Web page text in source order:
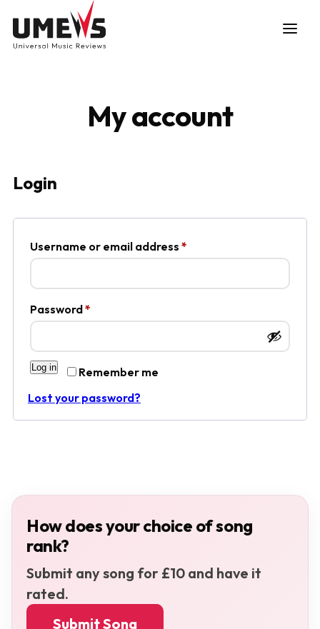
My account
Login
Username or email address *Required
Password*Required
Remember me
Log in
Lost your password?
How does your choice of song
rank?
Submit any song for £10 and have it
rated.
Submit Song